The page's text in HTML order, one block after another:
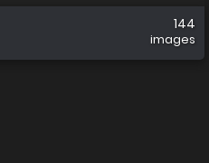
144
images